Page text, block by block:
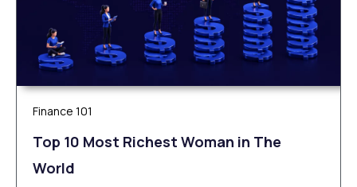
Finance 101
Top 10 Most Richest Woman in The
World